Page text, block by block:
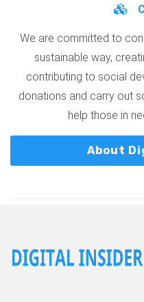
We are committed to
sustainable way,
contributing to social
donations and carry out
help those in
About